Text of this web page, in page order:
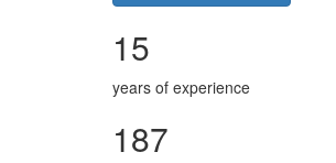
15
years of experience
187